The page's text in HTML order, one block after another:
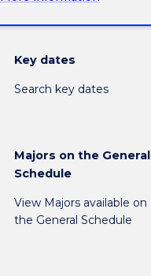
Key dates
Search key dates
Majors on the General
Schedule
View Majors available on
the General Schedule